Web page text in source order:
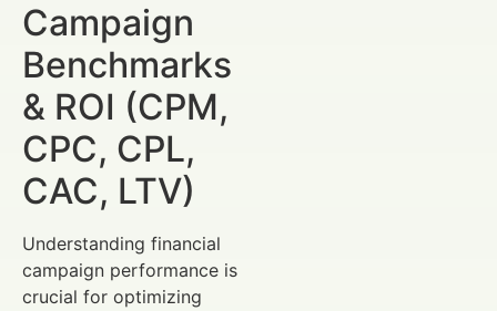
Campaign
Benchmarks
& ROI (CPM,
CPC, CPL,
CAC, LTV)
Understanding financial
campaign performance is
crucial for optimizing